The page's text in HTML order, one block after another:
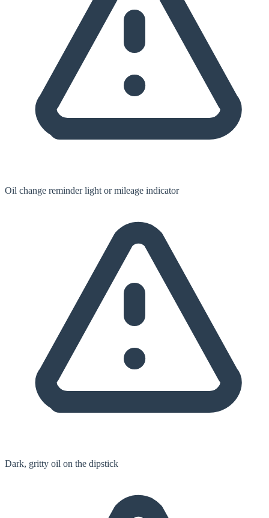
Oil change reminder light or mileage indicator
Dark, gritty oil on the dipstick